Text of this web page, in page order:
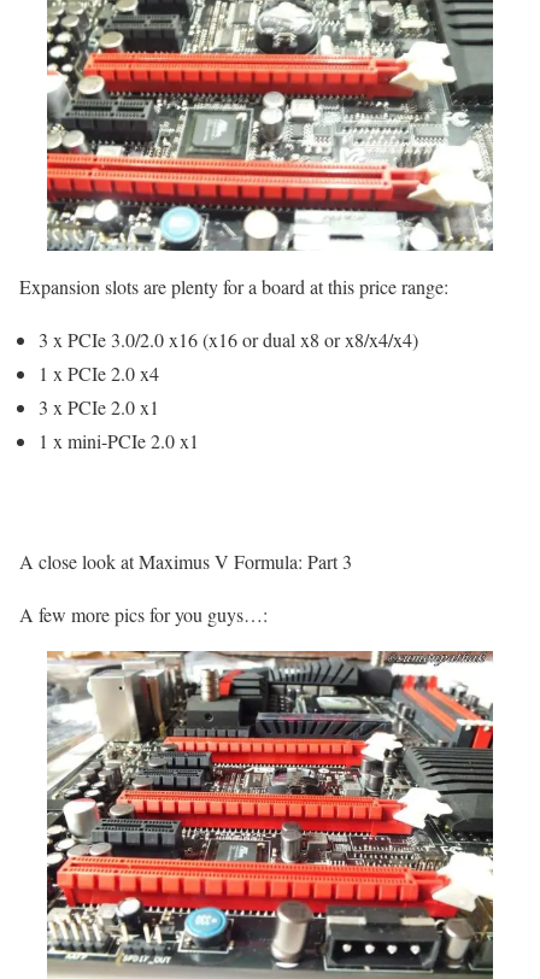
Expansion slots are plenty for a board at this price range:
3 x PCIe 3.0/2.0 x16 (x16 or dual x8 or x8/x4/x4)
1 x PCIe 2.0 x4
3 x PCIe 2.0 x1
1 x mini-PCIe 2.0 x1
A close look at Maximus V Formula: Part 3
A few more pics for you guys…: